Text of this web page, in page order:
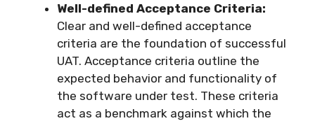
Well-defined Acceptance Criteria:
Clear and well-defined acceptance
criteria are the foundation of successful
UAT. Acceptance criteria outline the
expected behavior and functionality of
the software under test. These criteria
act as a benchmark against which the